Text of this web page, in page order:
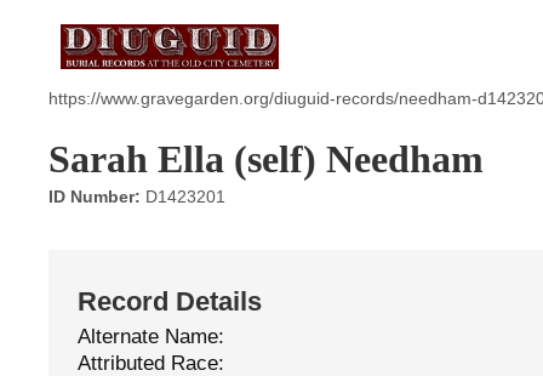
https://www.gravegarden.org/diuguid-records/needham-
Sarah Ella (self) Needham
ID Number: D1423201
Record Details
Alternate Name:
Attributed Race: